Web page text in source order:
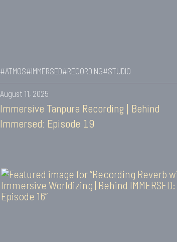
#ATMOS#IMMERSED#RECORDING#STUDIO
August 11, 2025
Immersive Tanpura Recording | Behind
Immersed: Episode 19